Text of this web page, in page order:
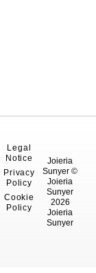
Joieria
Sunyer ©
Joieria
Sunyer
2026
Joieria
Sunyer
Legal
Notice
Privacy
Policy
Cookie
Policy